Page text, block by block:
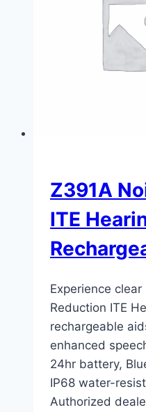
Z391A
ITE
Experience
Reduction ITE
rechargeable
enhanced
24hr battery,
IP68 water-
Authorized